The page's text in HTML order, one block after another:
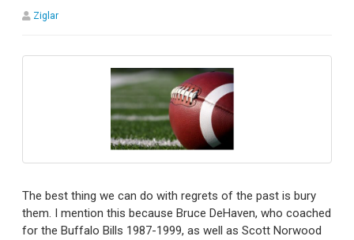
Ziglar
The best thing we can do with regrets of the past is bury
them. I mention this because Bruce DeHaven, who coached
for the Buffalo Bills 1987-1999, as well as Scott Norwood